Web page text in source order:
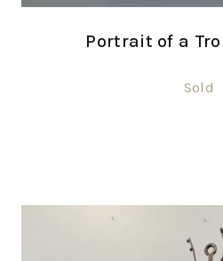
Portrait of a
Sold